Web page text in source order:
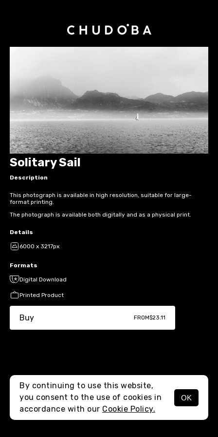
MENU
Solitary Sail
Description
This photograph is available in high resolution, suitable for large-
format printing.
The photograph is available both digitally and as a physical print.
Details
6000 x 3217px
Formats
Digital Download
Printed Product
Buy FROM$23.11
By continuing to use this website,
you consent to the use of cookies in
accordance with our Cookie Policy.
OK